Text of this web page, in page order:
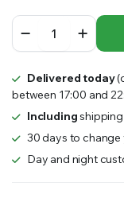
Green
Knitted
Cloth,
Precut
Panel
Delivered today
between 17:00 and
Including
30 days to change
Day and night